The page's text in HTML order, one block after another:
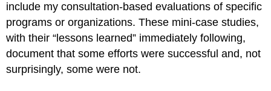
include my consultation-based evaluations of specific
programs or organizations. These mini-case studies,
with their “lessons learned” immediately following,
document that some efforts were successful and, not
surprisingly, some were not.